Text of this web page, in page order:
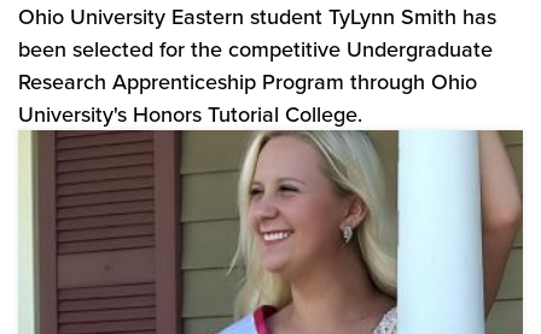
Ohio University Eastern student TyLynn Smith has
been selected for the competitive Undergraduate
Research Apprenticeship Program through Ohio
University's Honors Tutorial College.